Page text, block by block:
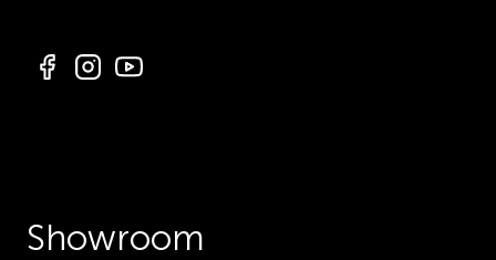
Showroom